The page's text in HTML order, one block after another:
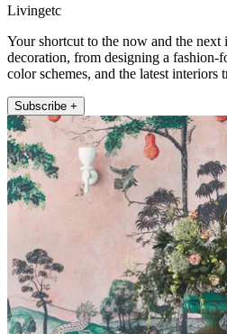
Livingetc
Your shortcut to the now and the next
decoration, from designing a fashion-
color schemes, and the latest interiors
Subscribe +